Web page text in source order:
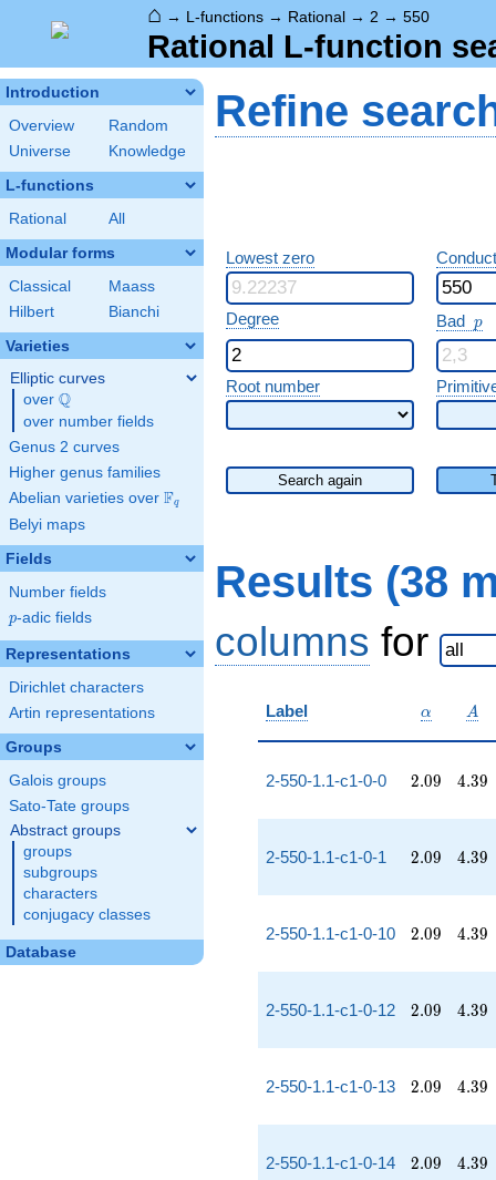
⌂ → L-functions → Rational → 2 → 550
Rational L-function
Introduction
Overview
Random
Universe
Knowledge
L-functions
Rational All
Modular forms
Classical
Maass
Hilbert
Bianchi
Varieties
Elliptic curves
over \Q
Q
over number fields
Genus 2 curves
Higher genus families
Abelian varieties over \F_{q}
Fq
Belyi maps
Fields
Number fields
p
p-adic fields
Representations
Dirichlet characters
Artin representations
Groups
Galois groups
Sato-Tate groups
Abstract groups
groups
subgroups
characters
conjugacy classes
Database
Refine
Lowest zero
Degree Bad p
p
Root number
Search again
Results (38
columns for
Label \alpha
α A
A
2-550-1.1-c1-0-0 2.09
2.09 4.39
4.39
2-550-1.1-c1-0-1 2.09
2.09 4.39
4.39
2-550-1.1-c1-0-10 2.09
2.09 4.39
4.39
2-550-1.1-c1-0-12 2.09
2.09 4.39
4.39
2-550-1.1-c1-0-13 2.09
2.09 4.39
4.39
2-550-1.1-c1-0-14 2.09
2.09 4.39
4.39